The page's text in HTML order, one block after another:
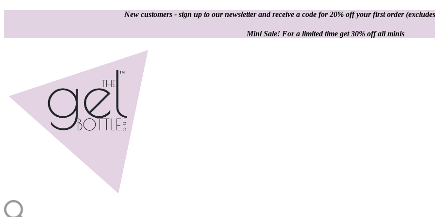
New customers - sign up to our newsletter and receive a code for 20% off your first order
Mini Sale! For a limited time get 30% off all minis